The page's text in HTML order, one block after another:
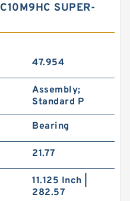
SUPER-
47.954
Assembly;
Standard P
Bearing
21.77
11.125 Inch |
282.57